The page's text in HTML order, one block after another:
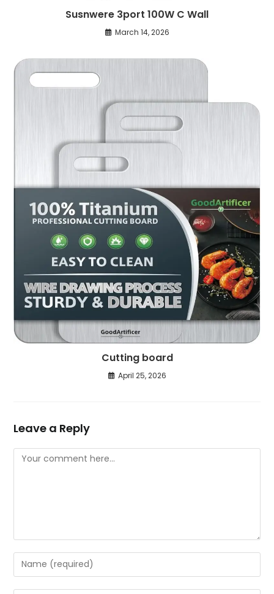
Susnwere 3port 100W C Wall
March 14, 2026
Cutting board
April 25, 2026
Leave a Reply
Comment
Enter
your
name